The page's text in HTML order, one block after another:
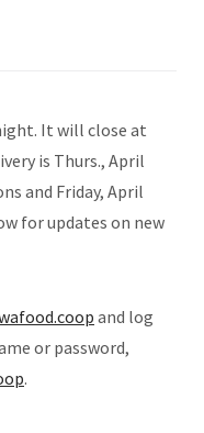
It will close at
is Thurs., April
and Friday, April
for updates on new
and log
or password,
.